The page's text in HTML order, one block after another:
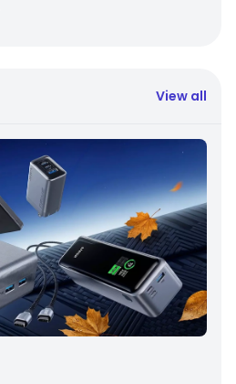
View all